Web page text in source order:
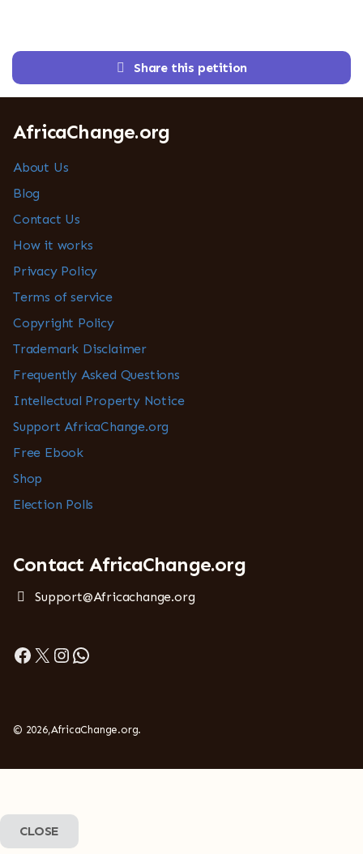
Share this petition
AfricaChange.org
About Us
Blog
Contact Us
How it works
Privacy Policy
Terms of service
Copyright Policy
Trademark Disclaimer
Frequently Asked Questions
Intellectual Property Notice
Support AfricaChange.org
Free Ebook
Shop
Election Polls
Contact AfricaChange.org
Support@Africachange.org
Facebook
X Instagram
WhatsApp
© 2026,AfricaChange.org.
CLOSE